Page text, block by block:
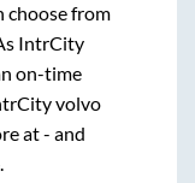
choose from
IntrCity
on-time
volvo
at- and
.